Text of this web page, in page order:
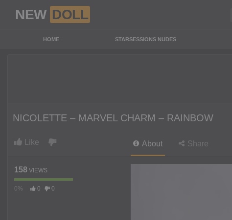
NEW DOLL
HOME STARSESSIONS NUDES
NICOLETTE – MARVEL CHARM – RAINBOW
Like About Share
158 VIEWS
0% 0 0